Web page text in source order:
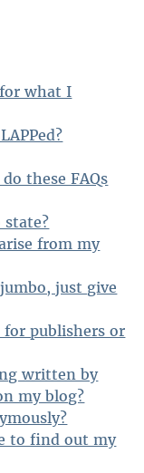
what I
these FAQs
from my
just give
for publishers or
written by
my blog?
to find out my